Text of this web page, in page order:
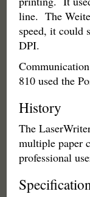
line. The
speed, it could
DPI.
810 used the
History
The
multiple paper
professional